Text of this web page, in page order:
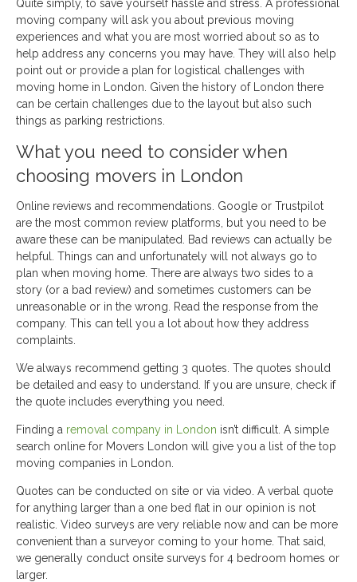
Quite simply, to save yourself hassle and stress. A professional
moving company will ask you about previous moving
experiences and what you are most worried about so as to
help address any concerns you may have. They will also help
point out or provide a plan for logistical challenges with
moving home in London. Given the history of London there
can be certain challenges due to the layout but also such
things as parking restrictions.
What you need to consider when
choosing movers in London
Online reviews and recommendations. Google or Trustpilot
are the most common review platforms, but you need to be
aware these can be manipulated. Bad reviews can actually be
helpful. Things can and unfortunately will not always go to
plan when moving home. There are always two sides to a
story (or a bad review) and sometimes customers can be
unreasonable or in the wrong. Read the response from the
company. This can tell you a lot about how they address
complaints.
We always recommend getting 3 quotes. The quotes should
be detailed and easy to understand. If you are unsure, check if
the quote includes everything you need.
Finding a removal company in London isn’t difficult. A simple
search online for Movers London will give you a list of the top
moving companies in London.
Quotes can be conducted on site or via video. A verbal quote
for anything larger than a one bed flat in our opinion is not
realistic. Video surveys are very reliable now and can be more
convenient than a surveyor coming to your home. That said,
we generally conduct onsite surveys for 4 bedroom homes or
larger.